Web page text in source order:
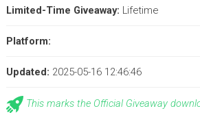
Limited-Time Giveaway: Lifetime
Platform:
Updated: 2025-05-16 12:46:46
This marks the Official Giveaway